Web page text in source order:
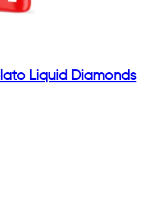
Liquid Diamonds